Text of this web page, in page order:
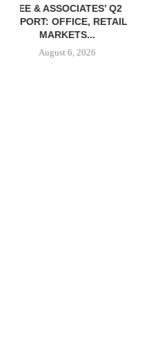
WHAT’S NEXT FOR THE U.S.
OFFICE MARKET?
August 4, 2026